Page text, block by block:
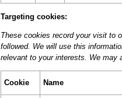
Targeting cookies:
These cookies record your visit to
followed. We will use this
relevant to your interests. We may
Cookie Name